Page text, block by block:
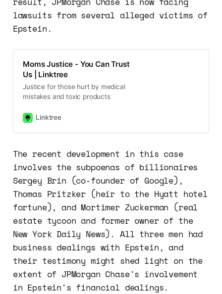
lawsuits from several alleged victims of
Epstein.
Moms Justice - You Can Trust
Us | Linktree
Justice for those hurt by medical
mistakes and toxic products
Linktree
The recent development in this case
involves the subpoenas of billionaires
Sergey Brin (co-founder of Google),
Thomas Pritzker (heir to the Hyatt hotel
fortune), and Mortimer Zuckerman (real
estate tycoon and former owner of the
New York Daily News). All three men had
business dealings with Epstein, and
their testimony might shed light on the
extent of JPMorgan Chase's involvement
in Epstein's financial dealings.